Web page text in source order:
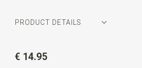
PRODUCT DETAILS
€ 14.95